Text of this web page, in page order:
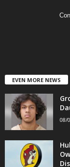
EVEN MORE NEWS
08/